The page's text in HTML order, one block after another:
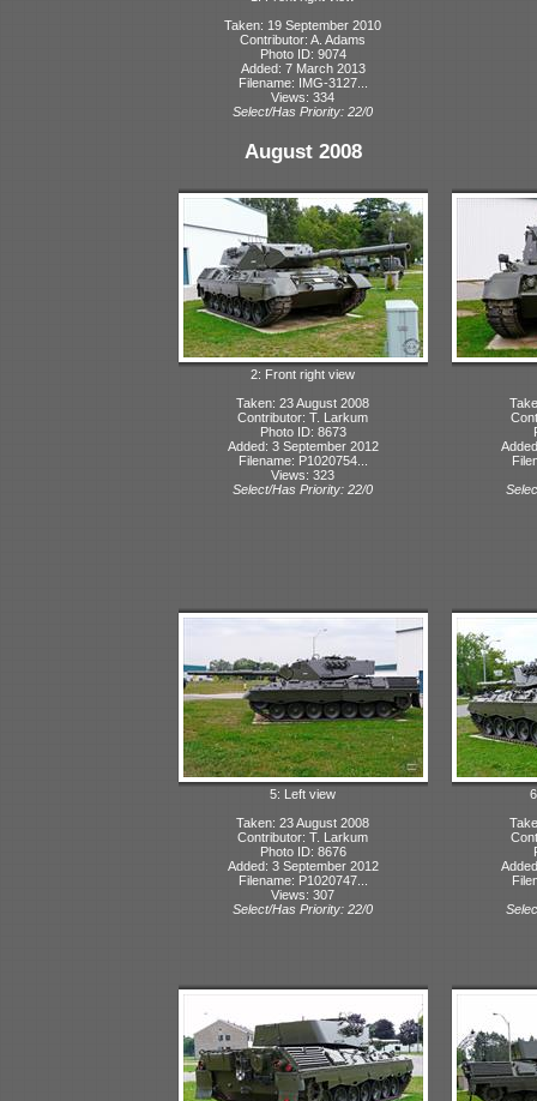
Taken: 19 September 2010
Contributor: A. Adams
Photo ID: 9074
Added: 7 March 2013
Filename: IMG-3127...
Views: 334
Select/Has Priority: 22/0
August 2008
2: Front right view
Taken: 23 August 2008
Contributor: T. Larkum
Photo ID: 8673
Added: 3 September 2012
Filename: P1020754...
Views: 323
Select/Has Priority: 22/0
5: Left view
Taken: 23 August 2008
Contributor: T. Larkum
Photo ID: 8676
Added: 3 September 2012
Filename: P1020747...
Views: 307
Select/Has Priority: 22/0